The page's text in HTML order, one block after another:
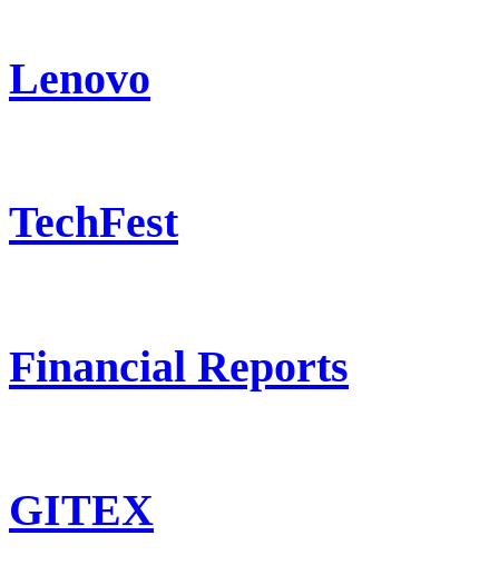
Lenovo
TechFest
Financial Reports
GITEX